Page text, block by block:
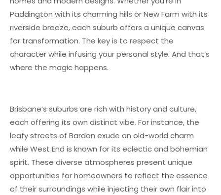
Paddington with its charming hills or New Farm with its
riverside breeze, each suburb offers a unique canvas
for transformation. The key is to respect the
character while infusing your personal style. And that’s
where the magic happens.
Brisbane’s suburbs are rich with history and culture,
each offering its own distinct vibe. For instance, the
leafy streets of Bardon exude an old-world charm
while West End is known for its eclectic and bohemian
spirit. These diverse atmospheres present unique
opportunities for homeowners to reflect the essence
of their surroundings while injecting their own flair into